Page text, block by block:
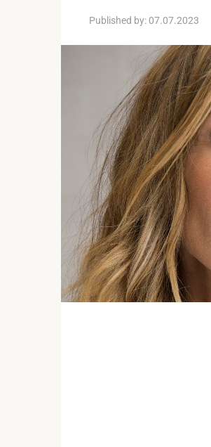
Published by: 07.07.2023